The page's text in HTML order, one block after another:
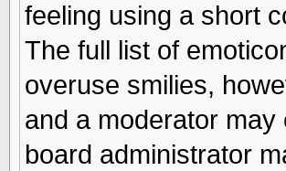
feeling using a short
The full list of
overuse smilies,
and a moderator
board administrator